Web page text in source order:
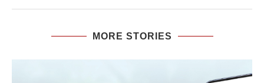
MORE STORIES